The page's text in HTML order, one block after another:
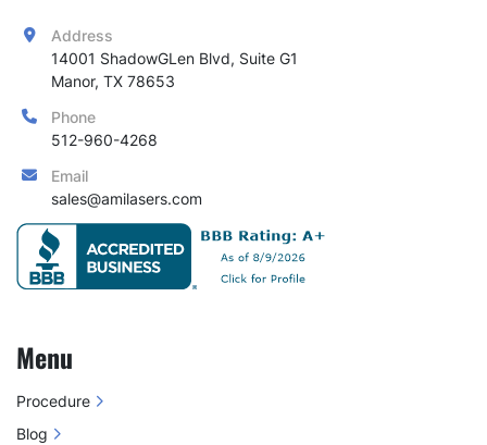
Address
14001 ShadowGLen Blvd, Suite G1
Manor, TX 78653
Phone
512-960-4268
Email
sales@amilasers.com
Menu
Procedure
Blog